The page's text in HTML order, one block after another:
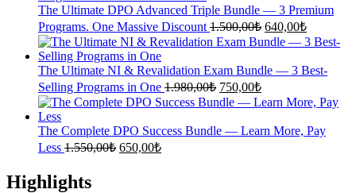
1.360,00₺.600,00₺.
The Ultimate DPO Advanced Triple Bundle — 3 Premium
Programs. One Massive Discount 1.500,00₺ Original
price
was:
1.500,00₺.
640,00₺Current
price
is:
640,00₺.
The Ultimate NI & Revalidation Exam Bundle — 3 Best-
Selling Programs in One 1.980,00₺ Original
price
was:
1.980,00₺.
750,00₺Current
price
is:
750,00₺.
The Complete DPO Success Bundle — Learn More, Pay
Less 1.550,00₺ Original
650,00₺Current
Highlights